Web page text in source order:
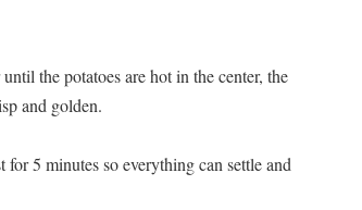
the potatoes are hot in the center, the
and golden.
5 minutes so everything can settle and